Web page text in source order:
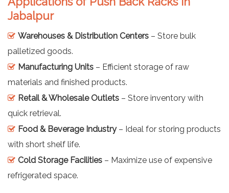
Jabalpur
Warehouses & Distribution Centers – Store bulk
palletized goods.
Manufacturing Units – Efficient storage of raw
materials and finished products.
Retail & Wholesale Outlets – Store inventory with
quick retrieval.
Food & Beverage Industry– Ideal for storing products
with short shelf life.
Cold Storage Facilities – Maximize use of expensive
refrigerated space.